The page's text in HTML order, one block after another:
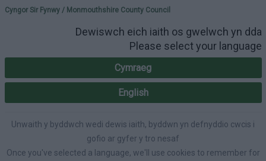
Please select your
Cyngor Sir Fynwy / Monmouthshire County Council
Dewiswch eich iaith os gwelwch yn dda
Please select your language
Cymraeg
English
Unwaith y byddwch wedi dewis iaith, byddwn yn defnyddio cwcis i
gofio ar gyfer y tro nesaf
Once you've selected a language, we'll use cookies to remember for